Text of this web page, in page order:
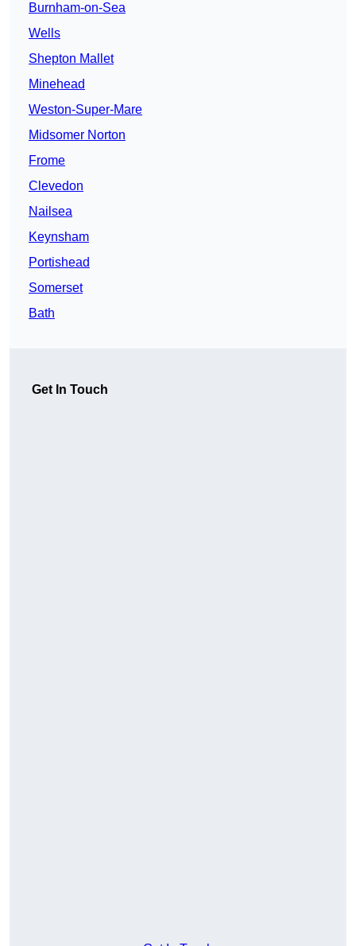
Burnham-on-Sea
Wells
Shepton Mallet
Minehead
Weston-Super-Mare
Midsomer Norton
Frome
Clevedon
Nailsea
Keynsham
Portishead
Somerset
Bath
Get In Touch